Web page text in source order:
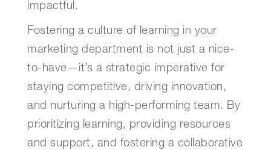
impactful.
Fostering a culture of learning in your
marketing department is not just a nice-
to-have—it’s a strategic imperative for
staying competitive, driving innovation,
and nurturing a high-performing team. By
prioritizing learning, providing resources
and support, and fostering a collaborative